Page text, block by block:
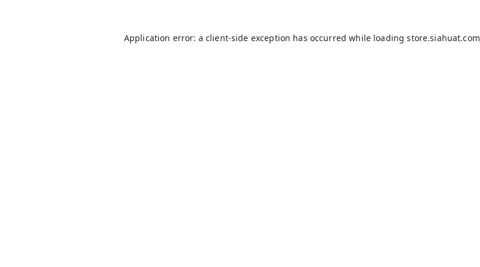
Application error: a client-side exception has occurred while loadingstore.siahuat.com